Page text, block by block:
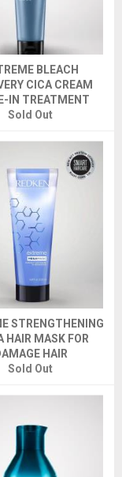
BLEACH
CICA CREAM
IN TREATMENT
Sold Out
STRENGTHENING
HAIR MASK FOR
HAIR
Sold Out